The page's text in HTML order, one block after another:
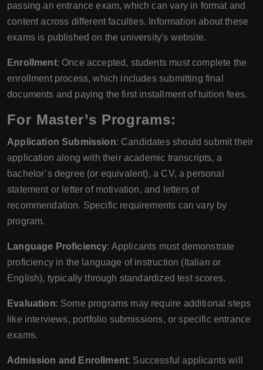
passing an entrance exam, which can vary in format and
content across different faculties. Information about these
exams is published on the university's website.
Enrollment: Once accepted, students must complete the
enrollment process, which includes submitting final
documents and paying the first installment of tuition fees.
For Master’s Programs:
Application Submission: Candidates should submit their
application along with their academic transcripts, a
bachelor’s degree (or equivalent), a CV, a personal
statement or letter of motivation, and letters of
recommendation. Specific requirements can vary by
program.
Language Proficiency: Applicants must demonstrate
proficiency in the language of instruction (Italian or
English), typically through standardized test scores.
Evaluation: Some programs may require additional steps
like interviews, portfolio submissions, or specific entrance
exams.
Admission and Enrollment: Successful applicants will